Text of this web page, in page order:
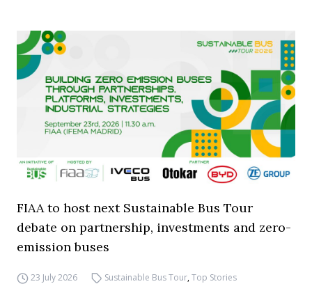
FIAA to host next Sustainable Bus Tour
debate on partnership, investments and zero-
emission buses
23 July 2026 Sustainable Bus Tour,Top Stories